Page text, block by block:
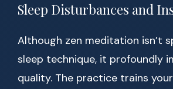
Sleep Disturbances and
Although zen meditation isn’t
sleep technique, it profoundly
quality. The practice trains